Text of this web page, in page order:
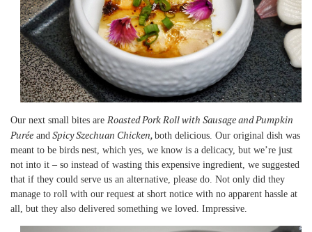
Our next small bites are Roasted Pork Roll with Sausage and Pumpkin
Purée and Spicy Szechuan Chicken, both delicious. Our original dish was
meant to be birds nest, which yes, we know is a delicacy, but we’re just
not into it – so instead of wasting this expensive ingredient, we suggested
that if they could serve us an alternative, please do. Not only did they
manage to roll with our request at short notice with no apparent hassle at
all, but they also delivered something we loved. Impressive.